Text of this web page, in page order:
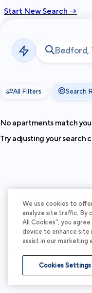
Start New Search →
Privacy
Terms
2026Cortland All Rights Reserved.
All Filters Search
No apartments match
Try adjusting your search
We use cookies to
analyze site traffic. By
All Cookies”, you
device to enhance site
assist in our marketing
Cookies Settings